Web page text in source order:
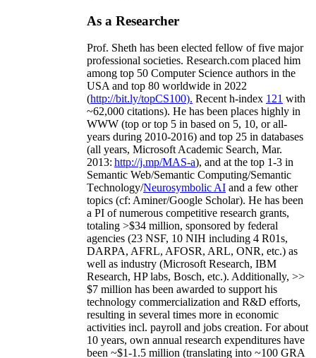
As a Researcher
Prof. Sheth has been elected fellow offive major
professional societies. Research.com placed him
among top 50 Computer Science authors in the
USA and top 80 worldwide in 2022
(http://bit.ly/topCS100). Recent h-index 121 with
~62,000 citations). He has been places highly in
WWW (top or top 5 in based on 5, 10, or all-
years during 2010-2016) and top 25 in databases
(all years, Microsoft Academic Search, Mar.
2013: http://j.mp/MAS-a), and at the top 1-3 in
Semantic Web/Semantic Computing/Semantic
Technology/Neurosymbolic AI and a few other
topics (cf: Aminer/Google Scholar). He has been
a PI ofnumerous competitive research grants,
totaling >$34 million, sponsored by federal
agencies (23 NSF, 10 NIH including 4 R01s,
DARPA, AFRL, AFOSR, ARL, ONR, etc.) as
well as industry (Microsoft Research, IBM
Research, HP labs, Bosch, etc.). Additionally, >>
$7 million has been awarded to support his
technology commercialization and R&D efforts,
resulting in several times more in economic
activities incl. payroll and jobs creation. For about
10 years, own annual research expenditures have
been ~$1-1.5 million (translating into ~100 GRA